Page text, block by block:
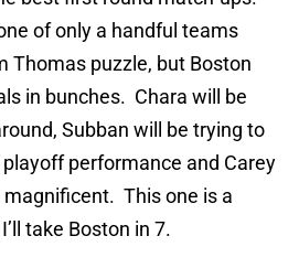
of only a handful teams
Thomas puzzle, but Boston
in bunches. Chara will be
Subban will be trying to
playoff performance and Carey
magnificent. This one is a
take Boston in 7.